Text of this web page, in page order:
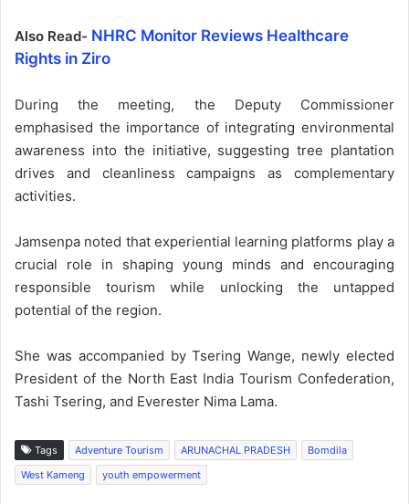
Also Read- NHRC Monitor Reviews Healthcare
Rights in Ziro
During the meeting, the Deputy Commissioner
emphasised the importance of integrating environmental
awareness into the initiative, suggesting tree plantation
drives and cleanliness campaigns as complementary
activities.
Jamsenpa noted that experiential learning platforms play a
crucial role in shaping young minds and encouraging
responsible tourism while unlocking the untapped
potential of the region.
She was accompanied by Tsering Wange, newly elected
President of the North East India Tourism Confederation,
Tashi Tsering, and Everester Nima Lama.
Tags Adventure Tourism ARUNACHAL PRADESH
Bomdila
West Kameng
youth empowerment